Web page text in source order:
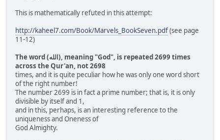
This is mathematically refuted in this attempt:
http://kaheel7.com/Book/Marvels_BookSeven.pdf(see page
11-12)
The word (الله), meaning "God", is repeated 2699 times
across the Qur'an, not 2698
times, and it is quite peculiar how he was only one word short
of the right number!
The number 2699 is in fact a prime number; that is, it is only
divisible by itself and 1,
and in this, perhaps, is an interesting reference to the
uniqueness and Oneness of
God Almighty.